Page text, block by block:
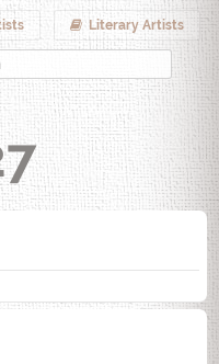
Literary Artists